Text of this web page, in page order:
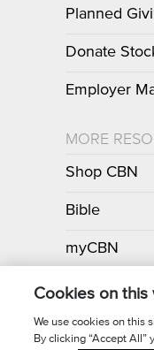
Planned
Donate
Employer
MORE
Shop CBN
Bible
myCBN
Apps
Cookies on this
We use cookies on this
By clicking “Accept All”